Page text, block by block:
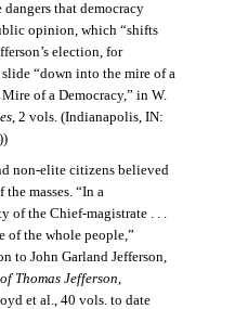
that democracy
opinion, which “shifts
election, for
“down into the mire of a
of a Democracy,” in W.
, 2 vols. (Indianapolis, IN:
non-elite citizens believed
masses. “In a
of the Chief-magistrate . . .
of the whole people,”
to John Garland Jefferson,
Thomas Jefferson,
et al., 40 vols. to date